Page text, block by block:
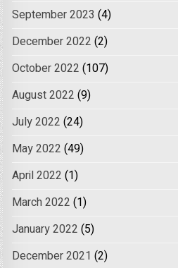
September 2023 (4)
December 2022 (2)
October 2022 (107)
August 2022 (9)
July 2022 (24)
May 2022 (49)
April 2022 (1)
March 2022 (1)
January 2022 (5)
December 2021 (2)